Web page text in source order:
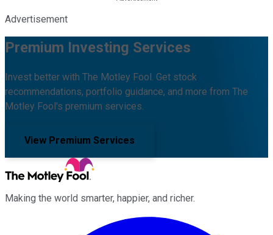
Advertisement
Premium Investing Services
Invest better with The Motley Fool. Get stock
recommendations, portfolio guidance, and more from The
Motley Fool's premium services.
View Premium Services
Making the world smarter, happier, and richer.